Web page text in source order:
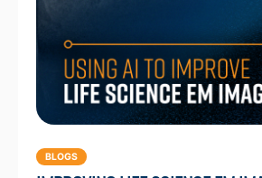
BLOGS